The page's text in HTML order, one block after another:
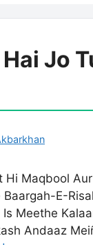
Jo
Hi Maqbool
Baargah-E-
Is Meethe
Andaaz